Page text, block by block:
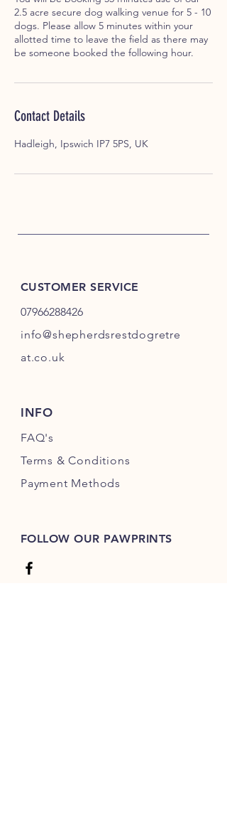
2.5 acre secure dog walking venue for 5 - 10
dogs. Please allow 5 minutes within your
allotted time to leave the field as there may
be someone booked the following hour.
Contact Details
Hadleigh, Ipswich IP7 5PS, UK
CUSTOMER SERVICE
07966288426
info@shepherdsrestdogretre
at.co.uk
INFO
FAQ's
Terms & Conditions
Payment Methods
FOLLOW OUR PAWPRINTS